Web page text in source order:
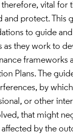
vital for
and protect. This
to guide
as they work to
frameworks
Plans. The
by
or other
that might
by the